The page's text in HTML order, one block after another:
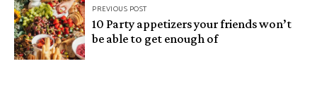
PREVIOUS POST
10 Party appetizers your friends won’t
be able to get enough of